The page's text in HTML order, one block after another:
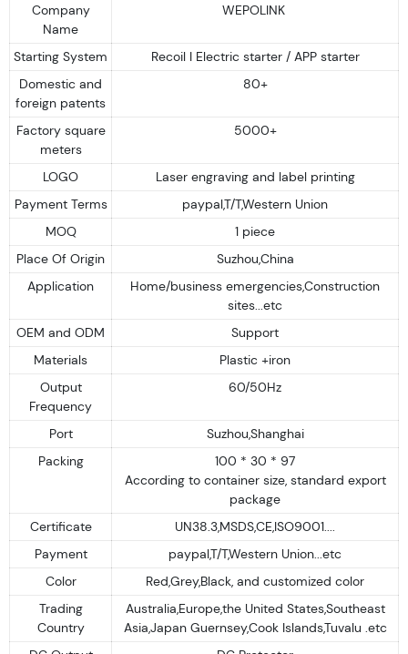
Company
Name
WEPOLINK
Starting System
Recoil I Electric starter / APP starter
Domestic and
foreign patents
80+
Factory square
meters
5000+
LOGO
Laser engraving and label printing
Payment Terms
paypal,T/T,Western Union
MOQ
1 piece
Place Of Origin
Suzhou,China
Application
Home/business emergencies,Construction
sites...etc
OEM and ODM
Support
Materials
Plastic +iron
Output
Frequency
60/50Hz
Port
Suzhou,Shanghai
Packing
100 * 30 * 97
According to container size, standard export
package
Certificate
UN38.3,MSDS,CE,ISO9001....
Payment
paypal,T/T,Western Union...etc
Color
Red,Grey,Black, and customized color
Trading
Country
Australia,Europe,the United States,Southeast
Asia,Japan Guernsey,Cook Islands,Tuvalu .etc